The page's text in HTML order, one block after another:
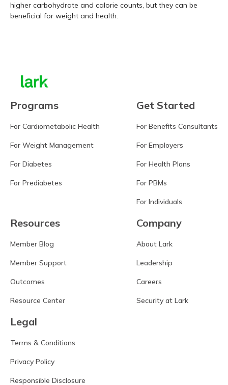
higher carbohydrate and calorie counts, but they can be
beneficial for weight and health.
Programs
For Cardiometabolic Health
For Weight Management
For Diabetes
For Prediabetes
Get Started
For Benefits Consultants
For Employers
For Health Plans
For PBMs
For Individuals
Resources
Member Blog
Member Support
Outcomes
Resource Center
Company
About Lark
Leadership
Careers
Security at Lark
Legal
Terms & Conditions
Privacy Policy
Responsible Disclosure